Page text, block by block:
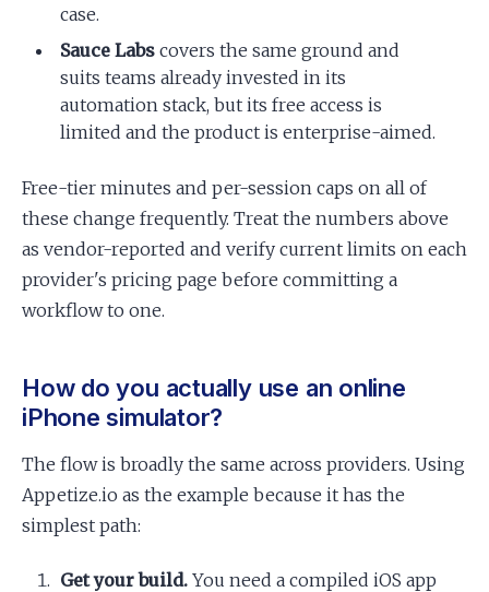
case.
Sauce Labs covers the same ground and
suits teams already invested in its
automation stack, but its free access is
limited and the product is enterprise-aimed.
Free-tier minutes and per-session caps on all of
these change frequently. Treat the numbers above
as vendor-reported and verify current limits on each
provider's pricing page before committing a
workflow to one.
How do you actually use an online
iPhone simulator?
The flow is broadly the same across providers. Using
Appetize.io as the example because it has the
simplest path:
Get your build. You need a compiled iOS app